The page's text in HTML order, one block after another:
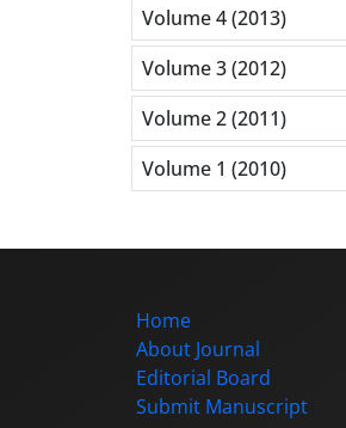
Volume 4 (2013)
Volume 3 (2012)
Volume 2 (2011)
Volume 1 (2010)
Home
About Journal
Editorial Board
Submit Manuscript